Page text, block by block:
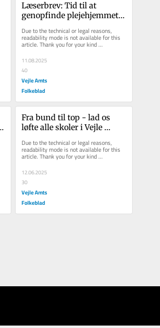
Læserbrev: Tid til at
genopfinde plejehjemmet
Due to the technical or legal reasons,
readability mode is not available for this
article. Thank you for your kind
understanding.
11.08.2025
40
Vejle Amts
Folkeblad
Fra bund til top - lad os
løfte alle skoler i Vejle
Due to the technical or legal reasons,
readability mode is not available for this
article. Thank you for your kind
understanding.
12.06.2025
30
Vejle Amts
Folkeblad